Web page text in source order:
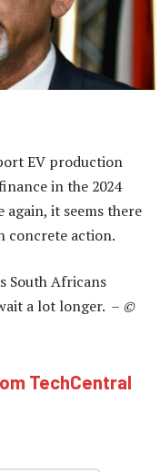
EV production
in the 2024
again, it seems there
concrete action.
South Africans
a lot longer. – ©
TechCentral